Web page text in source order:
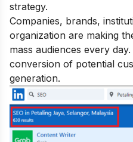
strategy.
Companies, brands,
organization are making
mass audiences every
conversion of potential
generation.